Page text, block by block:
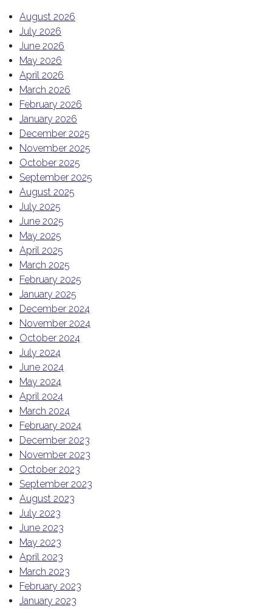
August 2026
July 2026
June 2026
May 2026
April 2026
March 2026
February 2026
January 2026
December 2025
November 2025
October 2025
September 2025
August 2025
July 2025
June 2025
May 2025
April 2025
March 2025
February 2025
January 2025
December 2024
November 2024
October 2024
July 2024
June 2024
May 2024
April 2024
March 2024
February 2024
December 2023
November 2023
October 2023
September 2023
August 2023
July 2023
June 2023
May 2023
April 2023
March 2023
February 2023
January 2023